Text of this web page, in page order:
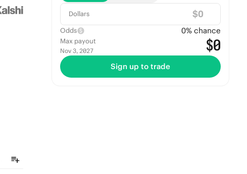
Dollars $
Odds 0% chance
Max payout
Nov 3, 2027 $0
Sign up to trade